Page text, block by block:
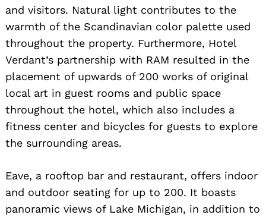
and visitors. Natural light contributes to the
warmth of the Scandinavian color palette used
throughout the property. Furthermore, Hotel
Verdant’s partnership with RAM resulted in the
placement of upwards of 200 works of original
local art in guest rooms and public space
throughout the hotel, which also includes a
fitness center and bicycles for guests to explore
the surrounding areas.
Eave, a rooftop bar and restaurant, offers indoor
and outdoor seating for up to 200. It boasts
panoramic views of Lake Michigan, in addition to